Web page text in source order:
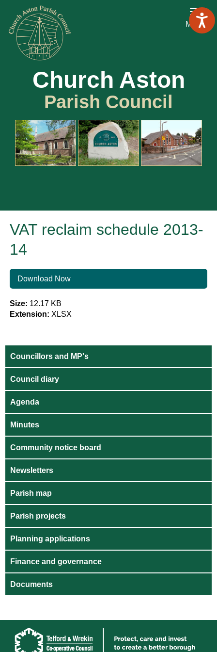
Church Aston
Parish Council
Menu
VAT reclaim schedule 2013-
14
Download Now
Size: 12.17 KB
Extension: XLSX
Councillors and MP's
Council diary
Agenda
Minutes
Community notice board
Newsletters
Parish map
Parish projects
Planning applications
Finance and governance
Documents